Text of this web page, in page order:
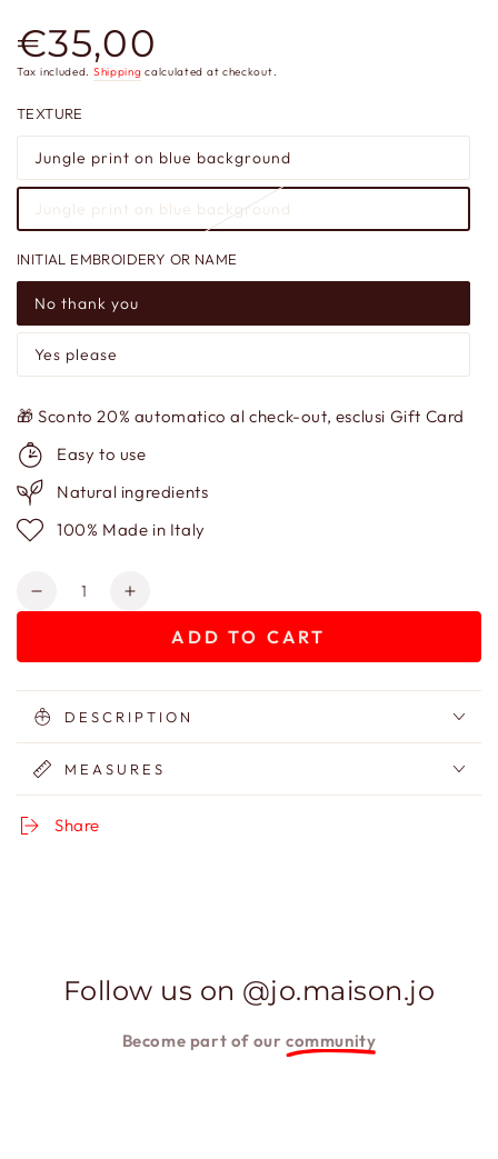
Regular
price
€35,00
Tax included. Shipping calculated at checkout.
TEXTURE
Jungle print on blue background
Jungle print on blue background
INITIAL EMBROIDERY OR NAME
No thank you
Yes please
🎁 Sconto 20% automatico al check-out, esclusi Gift Card
Easy to use
Natural ingredients
100% Made in Italy
Quantity
Decrease
Jungle
bag
Increase
Jungle
bag
ADD TO CART
DESCRIPTION
MEASURES
Share
Follow us on @jo.maison.jo
Become part of our community